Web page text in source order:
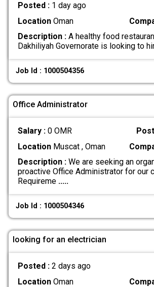
Posted : 1 day ago
LocationOman
Description :A healthy food
Dakhiliyah Governorate is looking to
Job Id : 1000504356
Office Administrator
Salary : 0 OMR
LocationMuscat , Oman
Description :We are seeking an
proactive Office Administrator for our
Requireme .....
Job Id : 1000504346
looking for an electrician
Posted : 2 days ago
LocationOman